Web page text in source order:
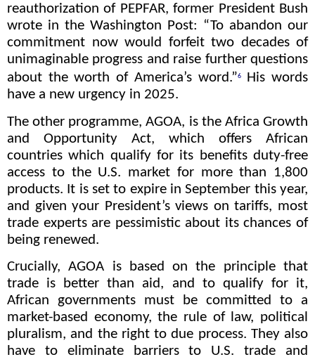
reauthorization of PEPFAR, former President Bush
wrote in the Washington Post: “To abandon our
commitment now would forfeit two decades of
unimaginable progress and raise further questions
about the worth of America’s word.”6His words
have a new urgency in 2025.
The other programme, AGOA, is the Africa Growth
and Opportunity Act, which offers African
countries which qualify for its benefits duty-free
access to the U.S. market for more than 1,800
products. It is set to expire in September this year,
and given your President’s views on tariffs, most
trade experts are pessimistic about its chances of
being renewed.
Crucially, AGOA is based on the principle that
trade is better than aid, and to qualify for it,
African governments must be committed to a
market-based economy, the rule of law, political
pluralism, and the right to due process. They also
have to eliminate barriers to U.S. trade and